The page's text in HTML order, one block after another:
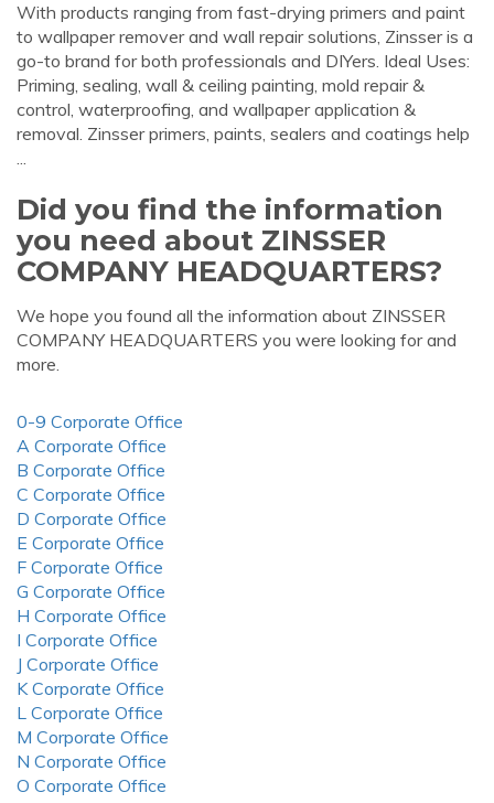
With products ranging from fast-drying primers and paint
to wallpaper remover and wall repair solutions, Zinsser is a
go-to brand for both professionals and DIYers. Ideal Uses:
Priming, sealing, wall & ceiling painting, mold repair &
control, waterproofing, and wallpaper application &
removal. Zinsser primers, paints, sealers and coatings help
...
Did you find the information
you need about ZINSSER
COMPANY HEADQUARTERS?
We hope you found all the information about ZINSSER
COMPANY HEADQUARTERS you were looking for and
more.
0-9 Corporate Office
A Corporate Office
B Corporate Office
C Corporate Office
D Corporate Office
E Corporate Office
F Corporate Office
G Corporate Office
H Corporate Office
I Corporate Office
J Corporate Office
K Corporate Office
L Corporate Office
M Corporate Office
N Corporate Office
O Corporate Office